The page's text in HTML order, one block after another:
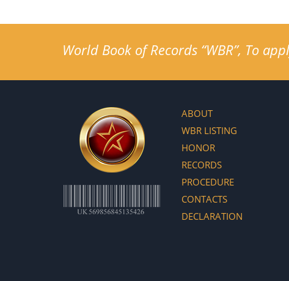
World Book of Records “WBR”, To
ABOUT
WBR LISTING
HONOR
RECORDS
PROCEDURE
CONTACTS
DECLARATION